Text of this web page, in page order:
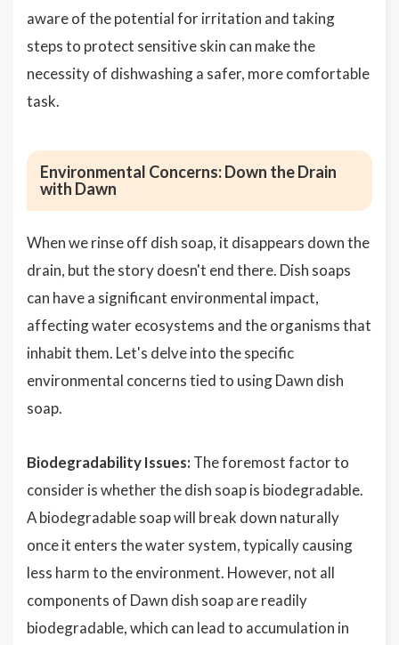
aware of the potential for irritation and taking
steps to protect sensitive skin can make the
necessity of dishwashing a safer, more comfortable
task.
Environmental Concerns: Down the Drain
with Dawn
When we rinse off dish soap, it disappears down the
drain, but the story doesn't end there. Dish soaps
can have a significant environmental impact,
affecting water ecosystems and the organisms that
inhabit them. Let's delve into the specific
environmental concerns tied to using Dawn dish
soap.
Biodegradability Issues: The foremost factor to
consider is whether the dish soap is biodegradable.
A biodegradable soap will break down naturally
once it enters the water system, typically causing
less harm to the environment. However, not all
components of Dawn dish soap are readily
biodegradable, which can lead to accumulation in